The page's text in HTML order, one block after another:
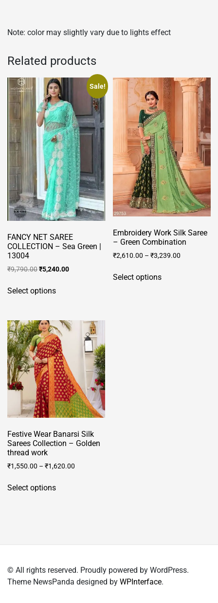
Note: color may slightly vary due to lights effect
Related products
Sale!
FANCY NET SAREE
COLLECTION – Sea Green |
13004
₹9,790.00Original
was:
₹5,240.00Current
Select optionsproduct
variants.
The
options
may
be
chosen
on
the
page
Embroidery Work Silk Saree
– Green Combination
₹2,610.00 –₹3,239.00
Select optionsproduct
Festive Wear Banarsi Silk
Sarees Collection – Golden
thread work
₹1,550.00 – ₹1,620.00
Select optionsproduct
be
chosen
© All rights reserved. Proudly powered by WordPress.
Theme NewsPanda designed by WPInterface.